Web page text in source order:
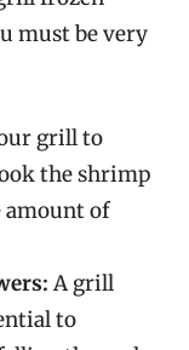
must be very
grill to
the shrimp
of
A grill
to